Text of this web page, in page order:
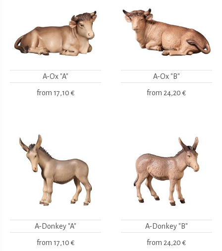
A-Ox "A"
from 17,10 €
A-Ox "B"
from 24,20 €
A-Donkey "A"
from 17,10 €
A-Donkey "B"
from 24,20 €